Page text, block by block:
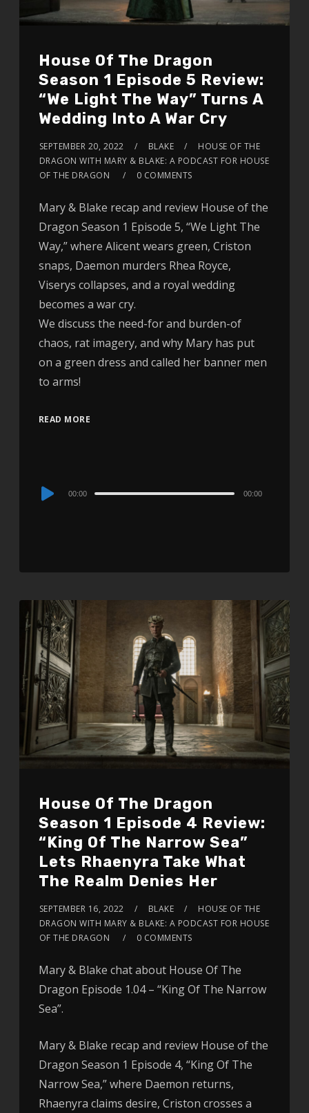
House Of The Dragon
Season 1 Episode 5 Review:
“We Light The Way” Turns A
Wedding Into A War Cry
SEPTEMBER 20, 2022 BLAKE
HOUSE OF THE
DRAGON WITH MARY & BLAKE: A PODCAST FOR HOUSE
OF THE DRAGON
0 COMMENTS
Mary & Blake recap and review House of the
Dragon Season 1 Episode 5, “We Light The
Way,” where Alicent wears green, Criston
snaps, Daemon murders Rhea Royce,
Viserys collapses, and a royal wedding
becomes a war cry.
We discuss the need-for and burden-of
chaos, rat imagery, and why Mary has put
on a green dress and called her banner men
to arms!
READ MORE
Audio
00:00 00:00
House Of The Dragon
Season 1 Episode 4 Review:
“King Of The Narrow Sea”
Lets Rhaenyra Take What
The Realm Denies Her
SEPTEMBER 16, 2022 BLAKE
HOUSE OF THE
DRAGON WITH MARY & BLAKE: A PODCAST FOR HOUSE
OF THE DRAGON
0 COMMENTS
Mary & Blake chat about House Of The
Dragon Episode 1.04 – “King Of The Narrow
Sea”.
Mary & Blake recap and review House of the
Dragon Season 1 Episode 4, “King Of The
Narrow Sea,” where Daemon returns,
Rhaenyra claims desire, Criston crosses a